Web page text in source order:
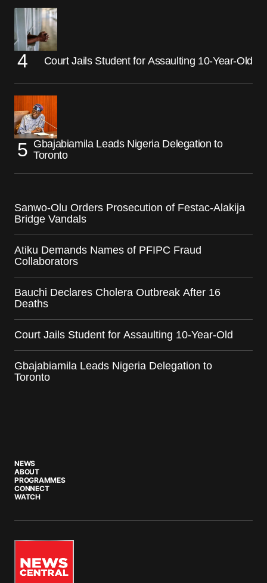
Court Jails Student for Assaulting 10-Year-Old
Gbajabiamila Leads Nigeria Delegation to
Toronto
Sanwo-Olu Orders Prosecution of Festac-Alakija
Bridge Vandals
Atiku Demands Names of PFIPC Fraud
Collaborators
Bauchi Declares Cholera Outbreak After 16
Deaths
Court Jails Student for Assaulting 10-Year-Old
Gbajabiamila Leads Nigeria Delegation to
Toronto
NEWS
ABOUT
PROGRAMMES
CONNECT
WATCH